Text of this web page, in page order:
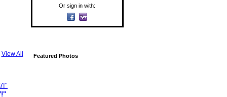
View All
Or sign in with:
Featured Photos